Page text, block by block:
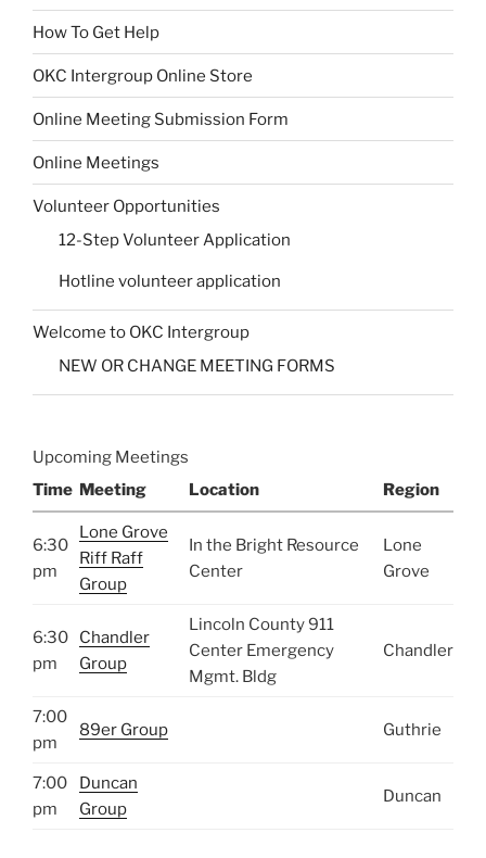
How To Get Help
OKC Intergroup Online Store
Online Meeting Submission Form
Online Meetings
Volunteer Opportunities
12-Step Volunteer Application
Hotline volunteer application
Welcome to OKC Intergroup
NEW OR CHANGE MEETING FORMS
Upcoming Meetings
Time Meeting Location Region
6:30
pm
Lone Grove
Riff Raff
Group
In the Bright Resource
Center
Lone
Grove
6:30
pm
Chandler
Group
Lincoln County 911
Center Emergency
Mgmt. Bldg
Chandler
7:00
pm
89er Group Guthrie
7:00
pm
Duncan
Group
Duncan